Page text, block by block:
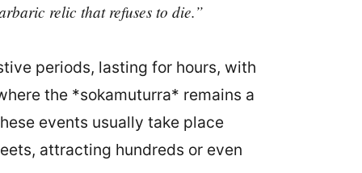
relic that refuses to die.”
periods, lasting for hours, with
the *sokamuturra* remains a
events usually take place
attracting hundreds or even